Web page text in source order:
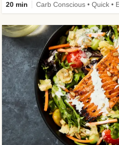
20 min